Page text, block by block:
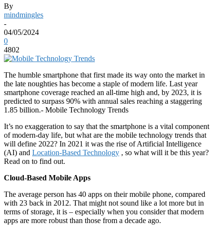
By
mindmingles
-
04/05/2024
0
4802
The humble smartphone that first made its way onto the market in
the late noughties has become a staple of modern life. Last year
smartphone coverage reached an all-time high and, by 2023, it is
predicted to surpass 90% with annual sales reaching a staggering
1.85 billion.- Mobile Technology Trends
It’s no exaggeration to say that the smartphone is a vital component
of modern-day life, but what are the mobile technology trends that
will define 2022? In 2021 it was the rise of Artificial Intelligence
(AI) and Location-Based Technology , so what will it be this year?
Read on to find out.
Cloud-Based Mobile Apps
The average person has 40 apps on their mobile phone, compared
with 23 back in 2012. That might not sound like a lot more but in
terms of storage, it is – especially when you consider that modern
apps are more robust than those from a decade ago.